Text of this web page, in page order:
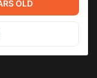
OLD